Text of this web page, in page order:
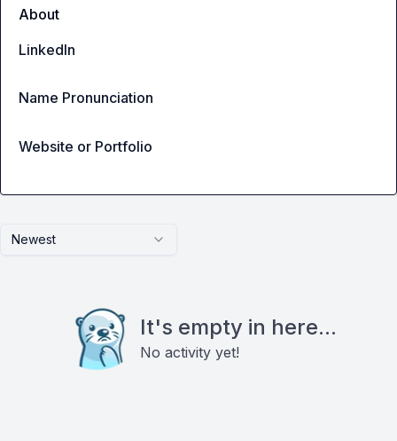
Newest
It's empty in here...
No activity yet!
About
LinkedIn
Name Pronunciation
Website or Portfolio